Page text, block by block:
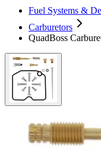
Fuel Systems &
Carburetors
QuadBoss